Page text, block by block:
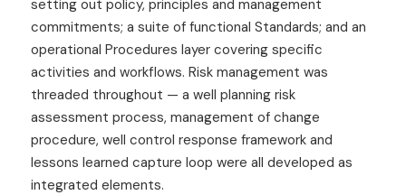
setting out policy, principles and management
commitments; a suite of functional Standards; and an
operational Procedures layer covering specific
activities and workflows. Risk management was
threaded throughout — a well planning risk
assessment process, management of change
procedure, well control response framework and
lessons learned capture loop were all developed as
integrated elements.